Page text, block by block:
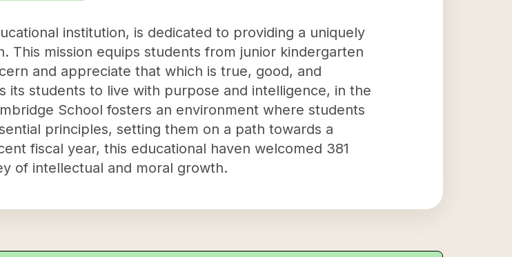
institution, is dedicated to providing a uniquely
This mission equips students from junior kindergarten
and appreciate that which is true, good, and
its students to live with purpose and intelligence, in the
School fosters an environment where students
principles, setting them on a path towards a
fiscal year, this educational haven welcomed 381
of intellectual and moral growth.